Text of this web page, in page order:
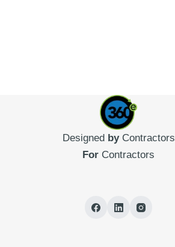
Designed byContractors
For Contractors